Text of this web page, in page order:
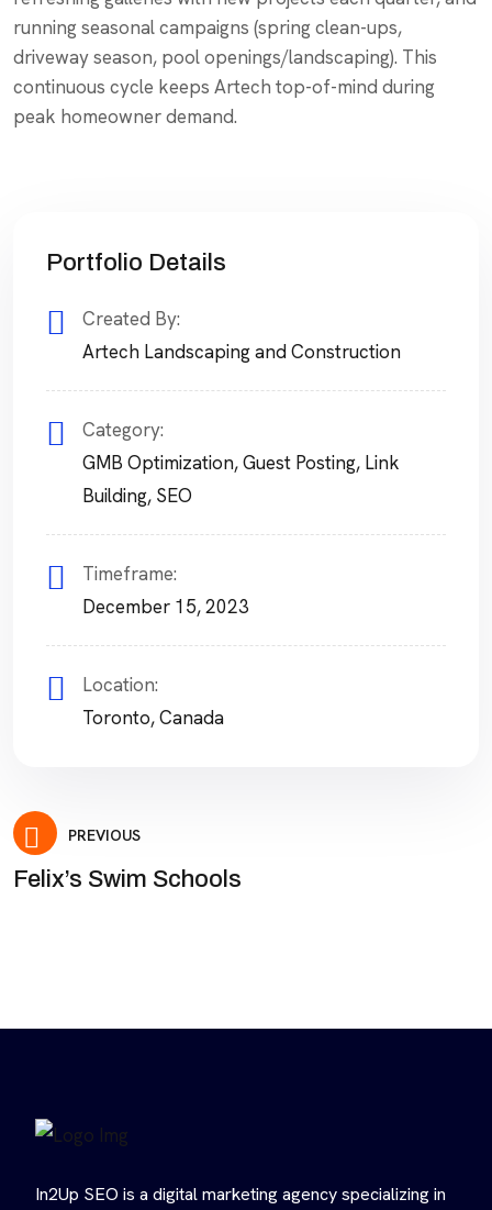
running seasonal campaigns (spring clean-ups,
driveway season, pool openings/landscaping). This
continuous cycle keeps Artech top-of-mind during
peak homeowner demand.
Portfolio Details
Created By:
Artech Landscaping and Construction
Category:
GMB Optimization,Guest Posting, Link
Building, SEO
Timeframe:
December 15, 2023
Location:
Toronto, Canada
Post
PREVIOUS
Felix’s Swim Schools
In2Up SEO is a digital marketing agency specializing in